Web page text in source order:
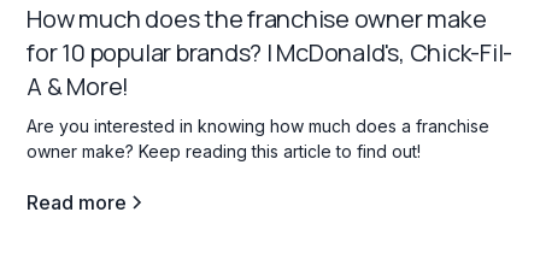
How much does the franchise owner make
for 10 popular brands? | McDonald's, Chick-Fil-
A & More!
Are you interested in knowing how much does a franchise
owner make? Keep reading this article to find out!
Read more